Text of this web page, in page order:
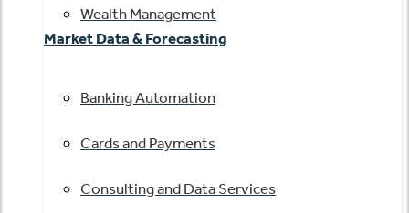
Wealth Management
Market Data & Forecasting
Banking Automation
Cards and Payments
Consulting and Data Services